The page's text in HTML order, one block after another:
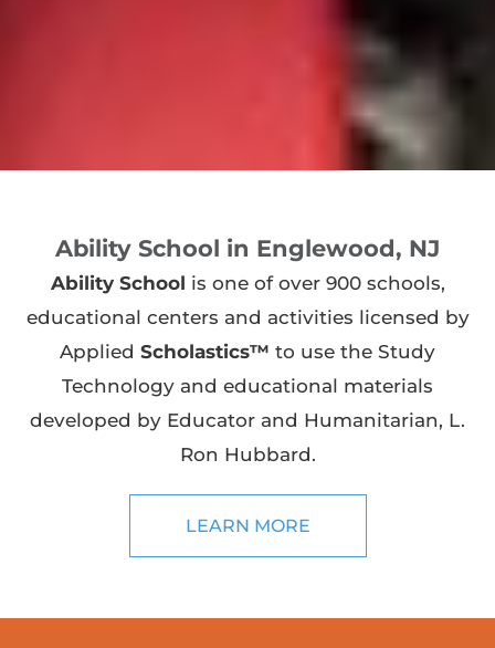
Ability School in Englewood, NJ
Ability School is one of over 900 schools,
educational centers and activities licensed by
Applied Scholastics™ to use the Study
Technology and educational materials
developed by Educator and Humanitarian, L.
Ron Hubbard.
LEARN MORE